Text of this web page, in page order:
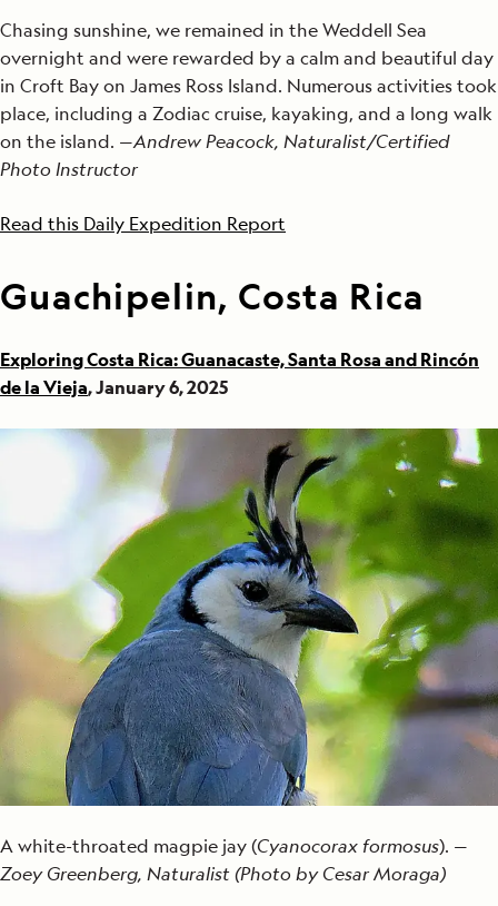
Chasing sunshine, we remained in the Weddell Sea
overnight and were rewarded by a calm and beautiful day
in Croft Bay on James Ross Island. Numerous activities took
place, including a Zodiac cruise, kayaking, and a long walk
on the island. —Andrew Peacock, Naturalist/Certified
Photo Instructor
Read this Daily Expedition Report
Guachipelin, Costa Rica
Exploring Costa Rica: Guanacaste, Santa Rosa and Rincón
de la Vieja, January 6, 2025
A white-throated magpie jay (Cyanocorax formosus). —
Zoey Greenberg, Naturalist (Photo by Cesar Moraga)